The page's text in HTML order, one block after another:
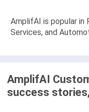
AmplifAI is popular in
Services, and
AmplifAI
success